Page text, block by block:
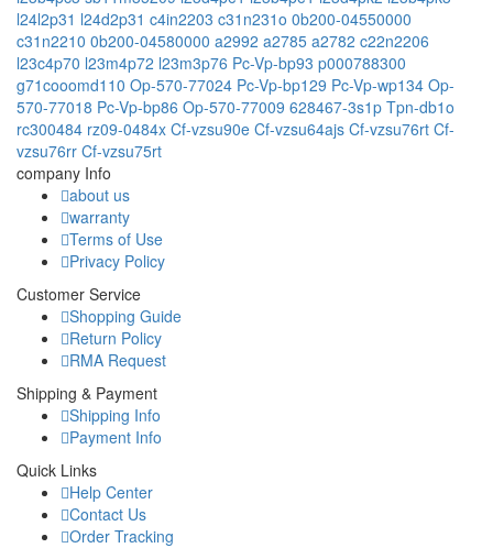
l24l2p31 l24d2p31 c4in2203 c31n231o 0b200-04550000
c31n2210 0b200-04580000 a2992 a2785 a2782 c22n2206
l23c4p70 l23m4p72 l23m3p76 Pc-Vp-bp93 p000788300
g71cooomd110 Op-570-77024 Pc-Vp-bp129 Pc-Vp-wp134 Op-
570-77018 Pc-Vp-bp86 Op-570-77009 628467-3s1p Tpn-db1o
rc300484 rz09-0484x Cf-vzsu90e Cf-vzsu64ajs Cf-vzsu76rt Cf-
vzsu76rr Cf-vzsu75rt
company Info
about us
warranty
Terms of Use
Privacy Policy
Customer Service
Shopping Guide
Return Policy
RMA Request
Shipping & Payment
Shipping Info
Payment Info
Quick Links
Help Center
Contact Us
Order Tracking